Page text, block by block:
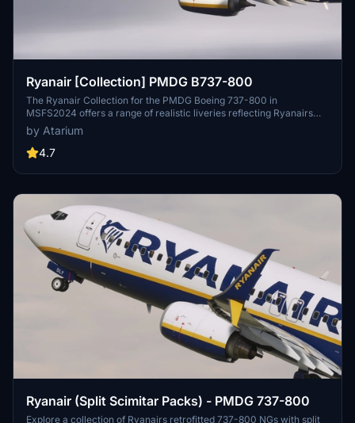
Ryanair [Collection] PMDG B737-800
The Ryanair Collection for the PMDG Boeing 737-800 in
MSFS2024 offers a range of realistic liveries reflecting Ryanairs
branding, including registrations from Ryanair, Ryanair UK, Ryanair
BUZZ, and Malta Air. Each livery features enhanced textures,
accurate color schemes, and specific configurations tailored for a
weathering effects on the cockpit and exterior, contributing to an
by Atarium
4.7
Ryanair (Split Scimitar Packs) - PMDG 737-800
Explore a collection of Ryanairs retrofitted 737-800 NGs with split